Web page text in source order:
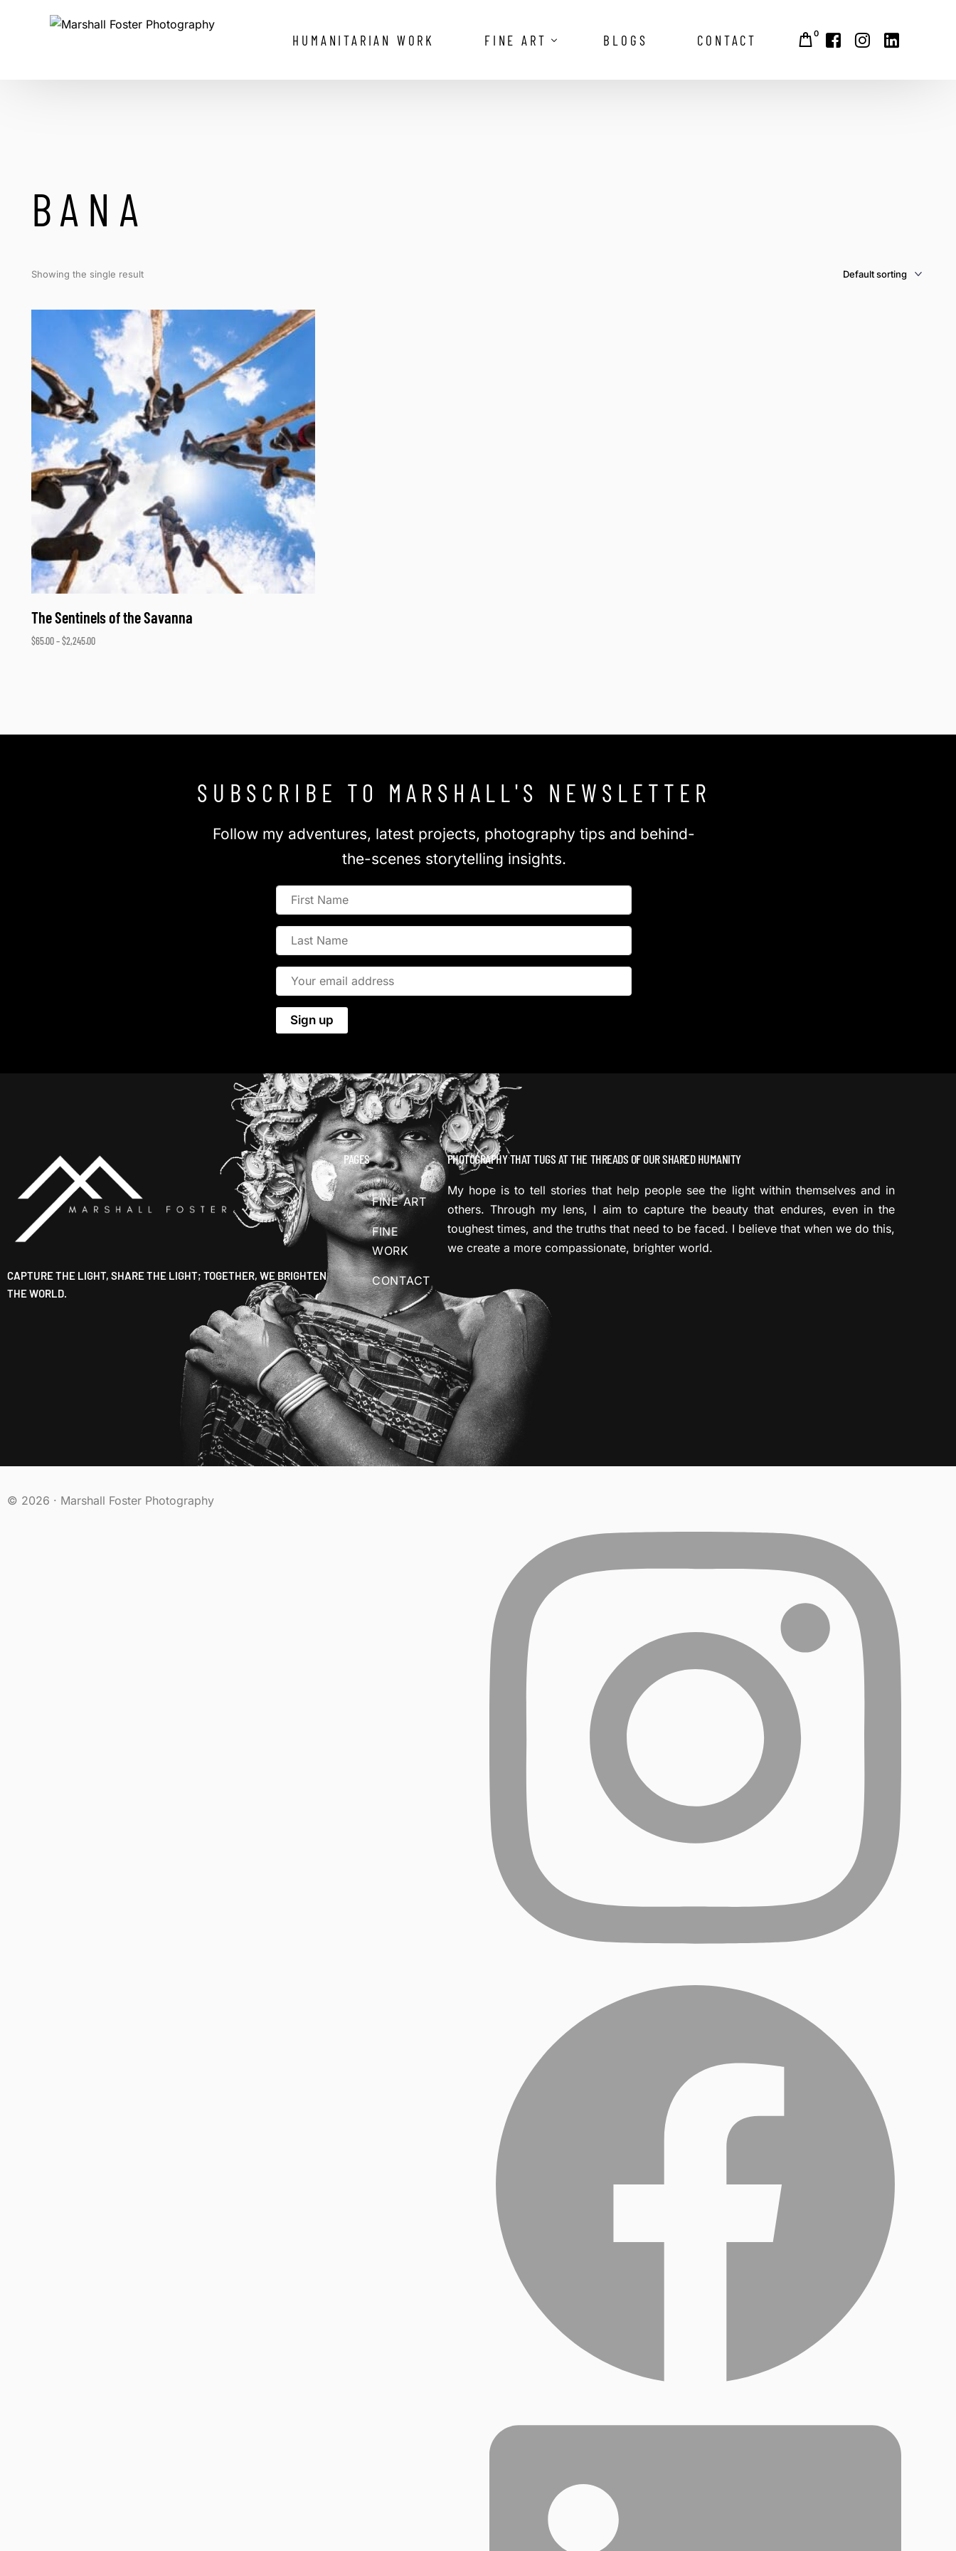
HUMANITARIAN WORK FINE ART BLOGS CONTACT 0
BANA
Showing the single result
The Sentinels of the Savanna
$65.00 – $2,245.00
SUBSCRIBE TO MARSHALL'S NEWSLETTER
Follow my adventures, latest projects, photography tips and behind-
the-scenes storytelling insights.
CAPTURE THE LIGHT, SHARE THE LIGHT; TOGETHER, WE BRIGHTEN
THE WORLD.
PAGES
FINE ART
FINE
WORK
CONTACT
PHOTOGRAPHY THAT TUGS AT THE THREADS OF OUR SHARED HUMANITY
My hope is to tell stories that help people see the light within themselves and in
others. Through my lens, I aim to capture the beauty that endures, even in the
toughest times, and the truths that need to be faced. I believe that when we do this,
we create a more compassionate, brighter world.
© 2026 · Marshall Foster Photography